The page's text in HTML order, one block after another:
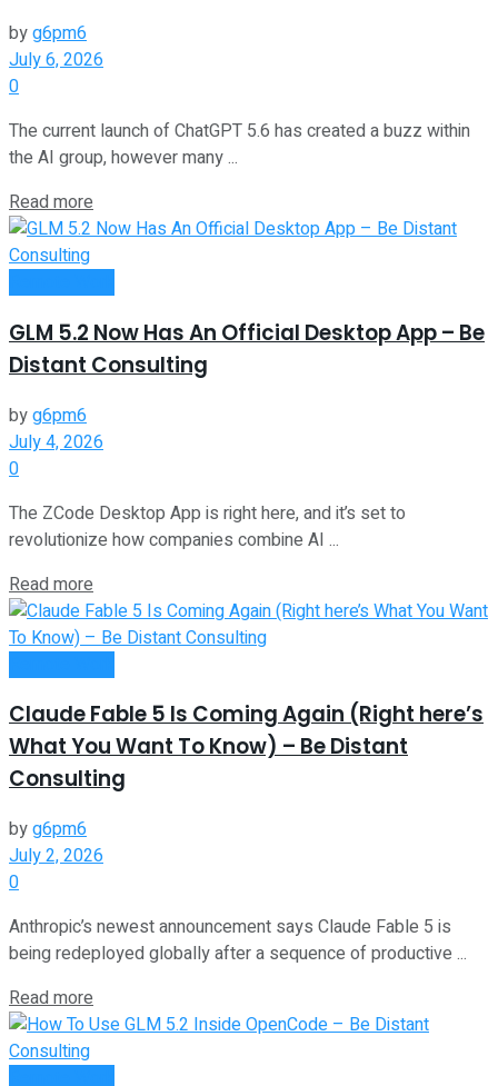
byg6pm6
July 6, 2026
0
The current launch of ChatGPT 5.6 has created a buzz within
the AI group, however many ...
Read more
GLM 5.2 Now Has An Official Desktop App – Be
Distant Consulting
byg6pm6
July 4, 2026
0
The ZCode Desktop App is right here, and it’s set to
revolutionize how companies combine AI ...
Read more
Claude Fable 5 Is Coming Again (Right here’s
What You Want To Know) – Be Distant
Consulting
byg6pm6
July 2, 2026
0
Anthropic’s newest announcement says Claude Fable 5 is
being redeployed globally after a sequence of productive ...
Read more